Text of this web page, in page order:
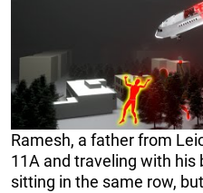
Ramesh, a father from
11A and traveling with his
sitting in the same row,